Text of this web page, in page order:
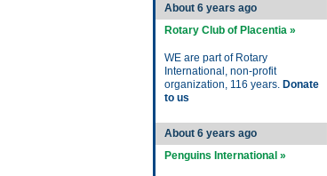
About 6 years ago
Rotary Club of Placentia »
WE are part of Rotary
International, non-profit
organization, 116 years. Donate
to us
About 6 years ago
Penguins International »